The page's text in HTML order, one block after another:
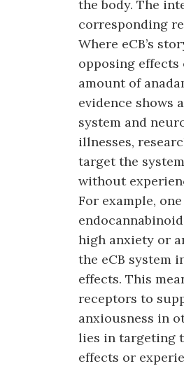
the body. The
corresponding
Where eCB’s
opposing
amount of
evidence shows
system and
illnesses,
target the
without
For example,
high anxiety or
the eCB system
effects. This
receptors to
anxiousness in
lies in targeting
effects or